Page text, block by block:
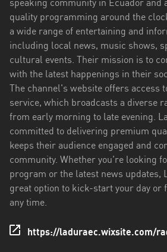
Loja
Los
Ríos
Morona
Santiago
Napo
Pastaza
Pichincha
Santo
de
speaking community in Ecuador and
quality programming around the
a wide range of entertaining and
including local news, music shows,
cultural events. Their mission is to
with the latest happenings in their
The channel's website offers access
service, which broadcasts a diverse
from early morning to late evening.
committed to delivering premium
keeps their audience engaged and
community. Whether you're looking
program or the latest news updates,
great option to kick-start your day or
any time.
https://laduraec.wixsite.com/